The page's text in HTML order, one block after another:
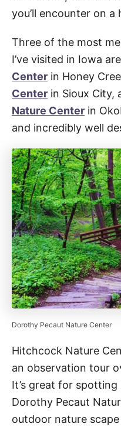
you’ll encounter on a
Three of the most
I’ve visited in Iowa are
Center in Honey
Center in Sioux City,
Nature Center in
and incredibly well
Dorothy Pecaut Nature Center
Hitchcock Nature
an observation tour
It’s great for
Dorothy Pecaut
outdoor nature